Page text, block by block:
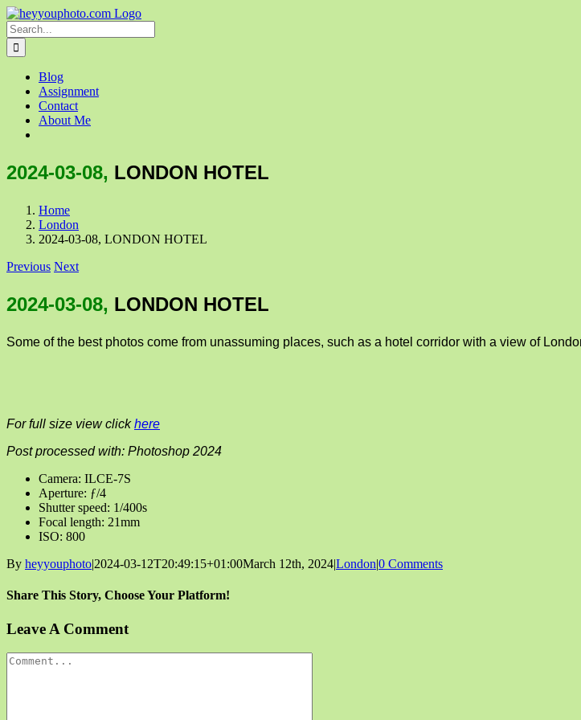
Skip
to
content
Search
for:
Blog
Assignment
Contact
About Me
2024-03-08, LONDON HOTEL
Home
London
2024-03-08, LONDON HOTEL
Previous Next
2024-03-08, LONDON HOTEL
Some of the best photos come from unassuming places, such as a hotel corridor with a view of
For full size view clickhere
Post processed with: Photoshop 2024
Camera: ILCE-7S
Aperture: ƒ/4
Shutter speed: 1/400s
Focal length: 21mm
ISO: 800
By heyyouphoto|2024-03-12T20:49:15+01:00March 12th, 2024|London|0 Comments
Share This Story, Choose Your Platform!
Facebook
X
Reddit
LinkedIn
Tumblr
Pinterest
Vk
Email
Leave A Comment
Comment